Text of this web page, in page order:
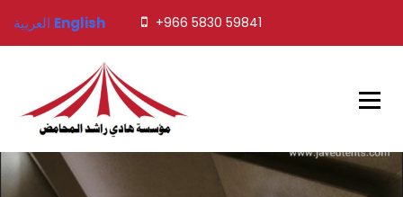
i
n
t
+966 5830 59841
Javed Tents
العربية English